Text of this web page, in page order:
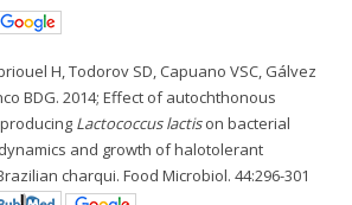
H, Todorov SD, Capuano VSC, Gálvez
BDG. 2014; Effect of autochthonous
Lactococcus lactison bacterial
and growth of halotolerant
charqui. Food Microbiol. 44:296-301